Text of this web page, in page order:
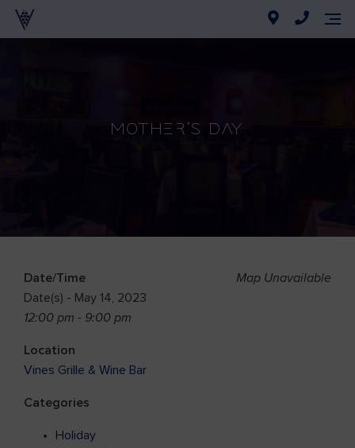
Mother’s Day
Map Unavailable
Date/Time
Date(s) - May 14, 2023
12:00 pm - 9:00 pm
Location
Vines Grille & Wine Bar
Categories
Holiday